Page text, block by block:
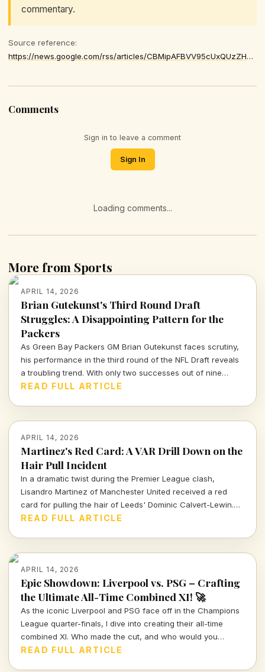
commentary.
Source reference:
https://news.google.com/rss/articles/CBMipAFBVV95cUxQUzZHMWhWU1VvdmIwOTRsZEZnVFdHTWJsNEFNNkJ0b182Q1RQWGNHaTZXSmtkc195ZEpEcHM4UWZ2YWNYMVhGMTViQnVLa21qTE93MEthdkI2QTlhaG1uMG1zdEVOLUtkR1didTd5SzVvUi0xRlc0Qm9NRVAwTW1zY1FidGlISVJDd1pyalZIRDFEOVhkNXFJZDNrZlJDT2xDanB3Zg
Comments
Sign in to leave a comment
Sign In
Loading comments...
More from Sports
APRIL 14, 2026
Brian Gutekunst's Third Round Draft
Struggles: A Disappointing Pattern for the
Packers
As Green Bay Packers GM Brian Gutekunst faces scrutiny,
his performance in the third round of the NFL Draft reveals
a troubling trend. With only two successes out of nine
picks, the Packers' roster decisions are raising eyebrows
READ FULL ARTICLE
APRIL 14, 2026
Martinez's Red Card: A VAR Drill Down on the
Hair Pull Incident
In a dramatic twist during the Premier League clash,
Lisandro Martinez of Manchester United received a red
card for pulling the hair of Leeds' Dominic Calvert-Lewin.
Let's dissect the VAR decision and its implications in today's
READ FULL ARTICLE
APRIL 14, 2026
Epic Showdown: Liverpool vs. PSG – Crafting
the Ultimate All-Time Combined XI! 🚀
As the iconic Liverpool and PSG face off in the Champions
League quarter-finals, I dive into creating their all-time
combined XI. Who made the cut, and who would you
choose to represent these storied clubs?
READ FULL ARTICLE